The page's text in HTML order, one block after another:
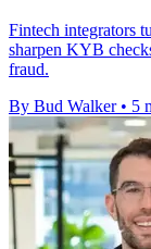
Fintech integrators
sharpen KYB
fraud.
By Bud Walker • 5